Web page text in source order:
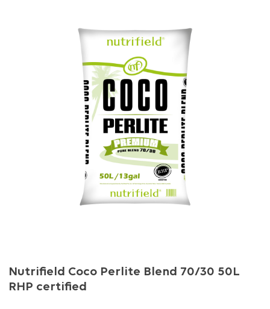
Nutrifield Coco Perlite Blend 70/30 50L
RHP certified